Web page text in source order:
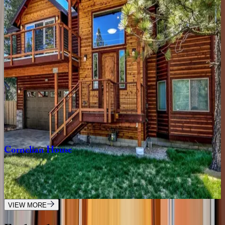
WolfDenRetreat
CA | South Lake Tahoe
3bedrooms·2.5bathrooms 6guests
AerialGraceLakesideRetreat
CA | South Lake Tahoe
4bedrooms·4.5bathrooms·10guests
CornelianHouse
CA | South Lake Tahoe
4bedrooms·2.5bathrooms·8guests
VIEW MORE